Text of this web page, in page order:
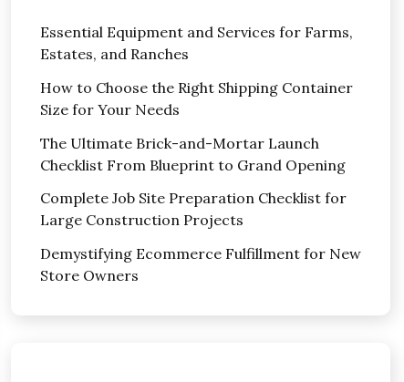
Essential Equipment and Services for Farms,
Estates, and Ranches
How to Choose the Right Shipping Container
Size for Your Needs
The Ultimate Brick-and-Mortar Launch
Checklist From Blueprint to Grand Opening
Complete Job Site Preparation Checklist for
Large Construction Projects
Demystifying Ecommerce Fulfillment for New
Store Owners